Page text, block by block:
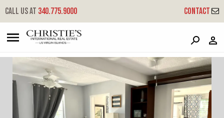
Call us at 340.775.9000 Contact
23-21 Mafolie Gns
Great Northside, St. Thomas, 00802